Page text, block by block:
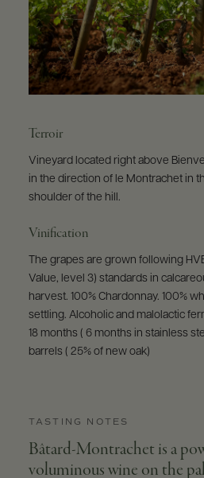
Terroir
Vineyard located right above
in the direction of le Montrachet in
shoulder of the hill.
Vinification
The grapes are grown following
Value, level 3) standards in
harvest. 100% Chardonnay. 100%
settling. Alcoholic and malolactic
18 months ( 6 months in stainless
barrels ( 25% of new oak)
TASTING NOTES
Bâtard-Montrachet is a
voluminous wine on the